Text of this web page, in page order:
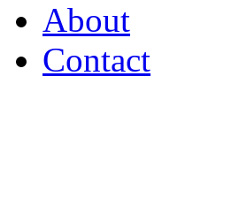
About
Contact